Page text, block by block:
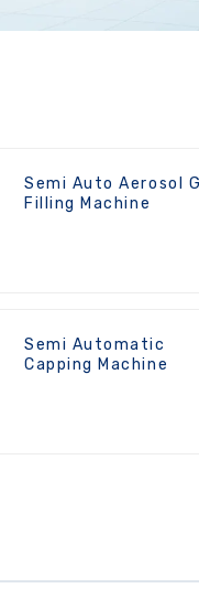
Semi Auto Aerosol
Filling Machine
Semi Automatic
Capping Machine